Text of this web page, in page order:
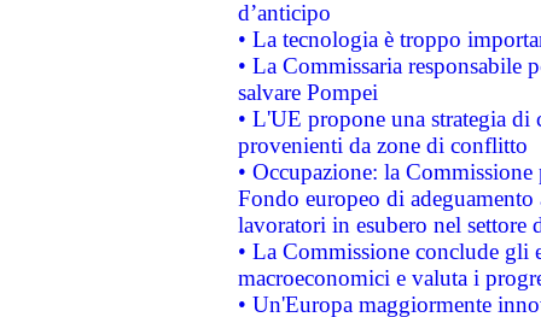
d’anticipo
• La tecnologia è troppo
• La Commissaria responsabile
salvare Pompei
• L'UE propone una strategia
provenienti da zone di conflitto
• Occupazione: la
Fondo europeo di
lavoratori in esubero nel
• La Commissione conclude
macroeconomici e valuta i
• Un'Europa maggiormente